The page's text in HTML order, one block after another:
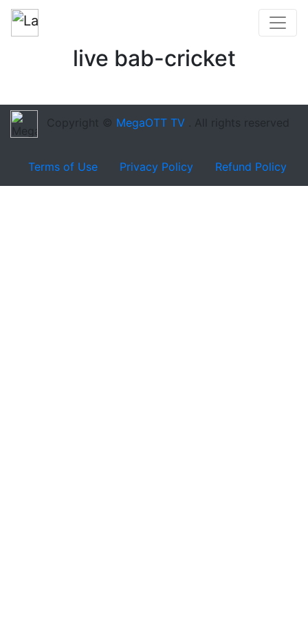
live bab-cricket
Copyright © MegaOTT TV . All rights reserved
Terms of Use Privacy Policy Refund Policy